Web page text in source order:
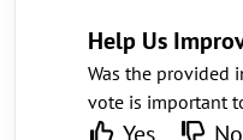
Help Us
Was the provided
vote is important